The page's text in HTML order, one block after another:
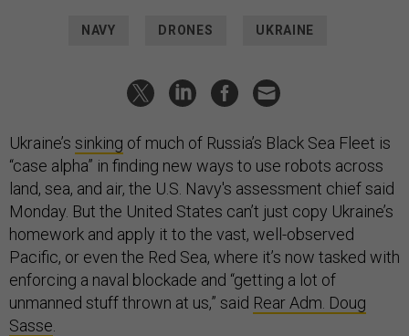
NAVY DRONES UKRAINE
Ukraine’s sinking of much of Russia’s Black Sea Fleet is
“case alpha” in finding new ways to use robots across
land, sea, and air, the U.S. Navy's assessment chief said
Monday. But the United States can’t just copy Ukraine’s
homework and apply it to the vast, well-observed
Pacific, or even the Red Sea, where it’s now tasked with
enforcing a naval blockade and “getting a lot of
unmanned stuff thrown at us,” said Rear Adm. Doug
Sasse